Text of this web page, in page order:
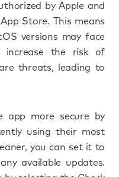
by Apple and
Store. This means
versions may face
increase the risk of
threats, leading to
app more secure by
using their most
you can set it to
available updates.